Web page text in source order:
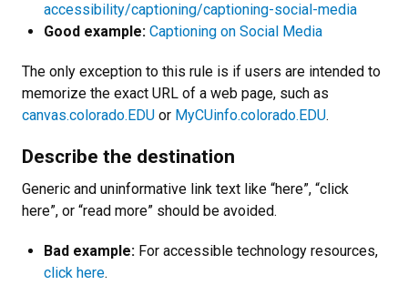
accessibility/captioning/captioning-social-media
Good example: Captioning on Social Media
The only exception to this rule is if users are intended to
memorize the exact URL of a web page, such as
canvas.colorado.EDU or MyCUinfo.colorado.EDU.
Describe the destination
Generic and uninformative link text like “here”, “click
here”, or “read more” should be avoided.
Bad example: For accessible technology resources,
click here.